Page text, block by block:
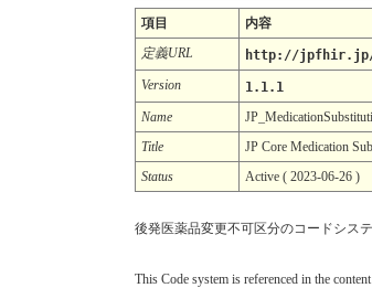
項目
内容
定義URL
http://jpfhir.jp/
Version
1.1.1
Name
Title
JP Core Medication
Status
Active ( 2023-06-26 )
後発医薬品変更不可区分のコードシス
This Code system is referenced in the